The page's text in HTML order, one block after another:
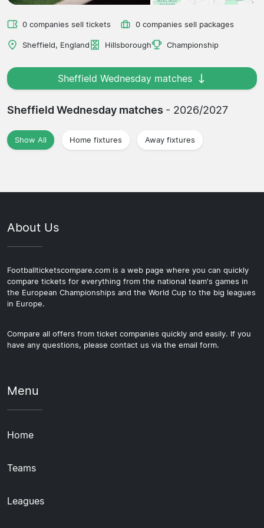
0 companies sell tickets 0 companies sell packages
Sheffield, England Hillsborough Championship
Sheffield Wednesday matches
Sheffield Wednesday matches - 2026/2027
Show All Home fixtures Away fixtures
About Us
Footballticketscompare.com is a web page where you can quickly
compare tickets for everything from the national team's games in
the European Championships and the World Cup to the big leagues
in Europe.
Compare all offers from ticket companies quickly and easily. If you
have any questions, please contact us via the email form.
Menu
Home
Teams
Leagues